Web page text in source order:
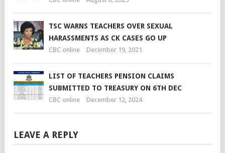
TSC WARNS TEACHERS OVER SEXUAL
HARASSMENTS AS CK CASES GO UP
CBC online December 19, 2021
LIST OF TEACHERS PENSION CLAIMS
SUBMITTED TO TREASURY ON 6TH DEC
CBC online December 12, 2024
LEAVE A REPLY